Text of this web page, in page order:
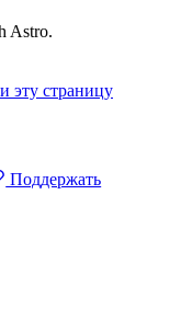
Astro.
эту страницу
Поддержать